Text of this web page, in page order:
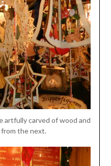
artfully carved of wood and
the next.